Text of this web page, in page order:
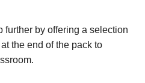
further by offering a selection
the end of the pack to